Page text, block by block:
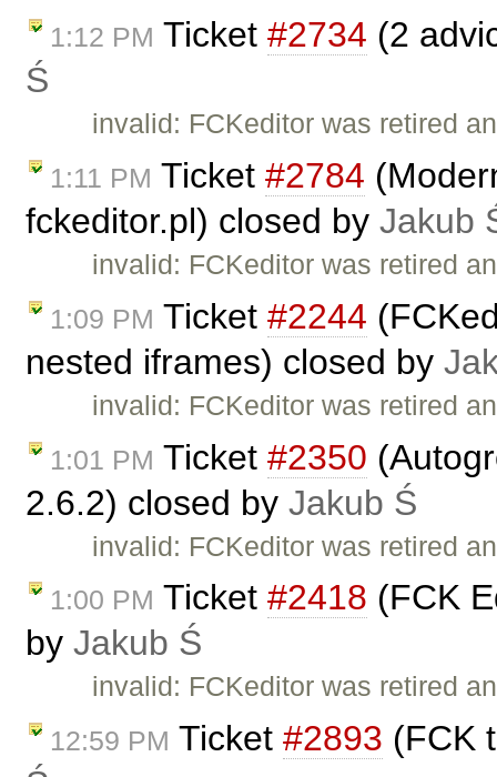
1:12 PM Ticket #2734 (2
Ś
invalid: FCKeditor was retired
1:11 PM Ticket #2784
fckeditor.pl) closed by Jakub
invalid: FCKeditor was retired
1:09 PM Ticket #2244
nested iframes) closed by
invalid: FCKeditor was retired
1:01 PM Ticket #2350
2.6.2) closed by Jakub Ś
invalid: FCKeditor was retired
1:00 PM Ticket #2418 (FCK
by Jakub Ś
invalid: FCKeditor was retired
12:59 PM Ticket #2893 (FCK